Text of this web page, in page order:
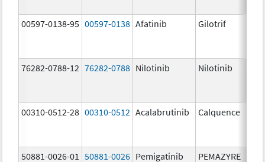
00597-0138-95 00597-0138 Afatinib Gilotrif
76282-0788-12 76282-0788 Nilotinib Nilotinib
00310-0512-28 00310-0512 Acalabrutinib Calquence
50881-0026-01 50881-0026 Pemigatinib PEMAZYRE